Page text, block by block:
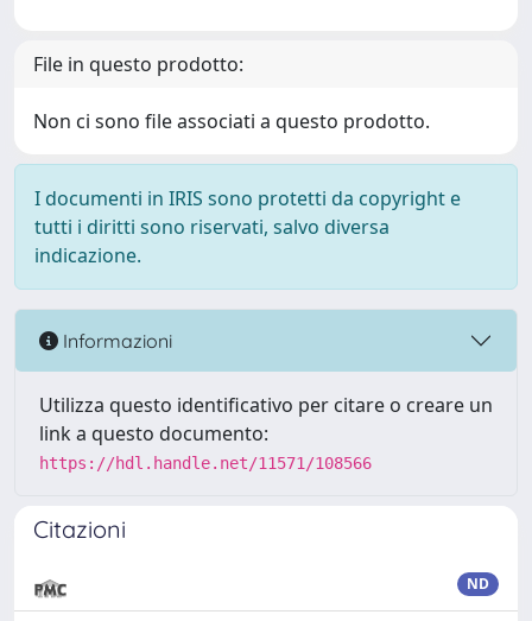
File in questo prodotto:
Non ci sono file associati a questo prodotto.
I documenti in IRIS sono protetti da copyright e
tutti i diritti sono riservati, salvo diversa
indicazione.
Informazioni
Utilizza questo identificativo per citare o creare un
link a questo documento:
https://hdl.handle.net/11571/108566
Citazioni
ND